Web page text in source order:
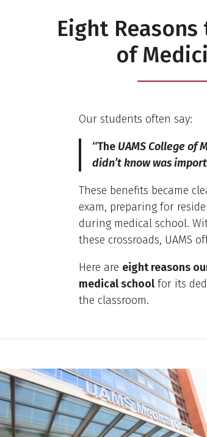
Eight Reasons
of
Our students often say:
“The UAMS College of
didn’t know was
These benefits became
exam, preparing for
during medical school.
these crossroads, UAMS
Here are eight reasons
medical school for its
the classroom.
Chose UAMS Box